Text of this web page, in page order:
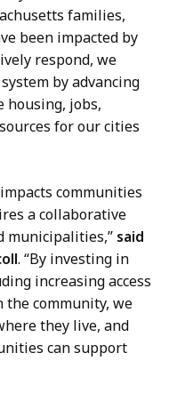
families,
been impacted by
respond, we
by advancing
housing, jobs,
for our cities
communities
a collaborative
municipalities,” said
. “By investing in
increasing access
community, we
they live, and
can support